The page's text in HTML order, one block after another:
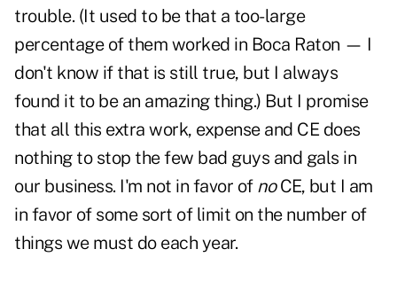
trouble. (It used to be that a too-large
percentage of them worked in Boca Raton — I
don't know if that is still true, but I always
found it to be an amazing thing.) But I promise
that all this extra work, expense and CE does
nothing to stop the few bad guys and gals in
our business. I'm not in favor of noCE, but I am
in favor of some sort of limit on the number of
things we must do each year.